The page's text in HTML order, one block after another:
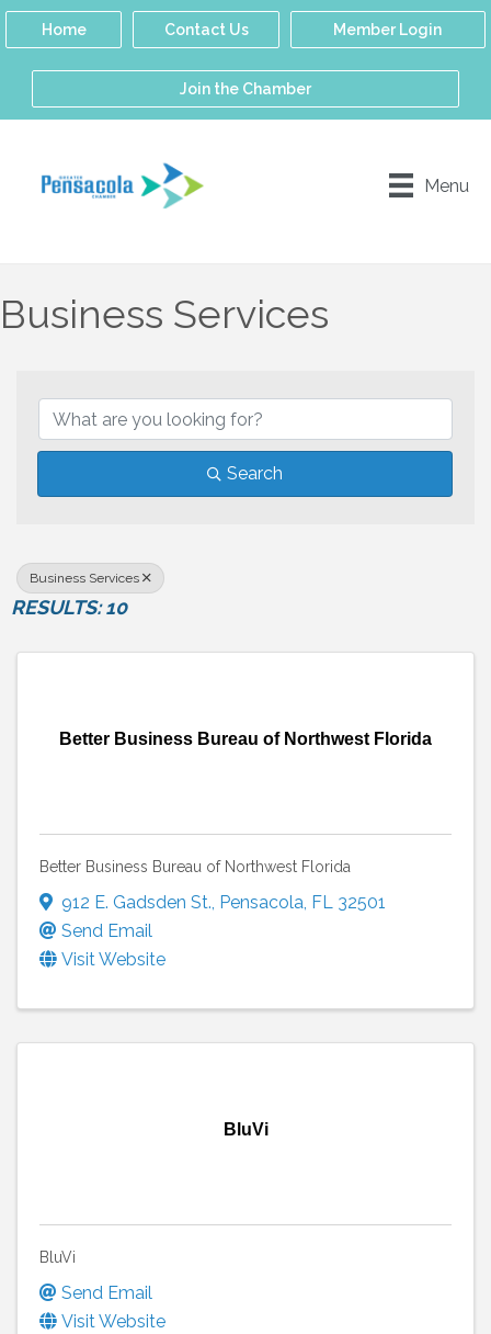
Home Contact Us Member Login
Join the Chamber
Menu
Business Services
Search
Business Services
RESULTS: 10
Better Business Bureau of Northwest Florida
Better Business Bureau of Northwest Florida
912 E. Gadsden St., Pensacola, FL 32501
Send Email
Visit Website
BluVi
BluVi
Send Email
Visit Website